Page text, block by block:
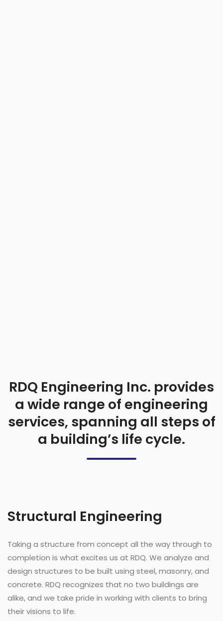
RDQ Engineering Inc. provides
a wide range of engineering
services, spanning all steps of
a building’s life cycle.
Structural Engineering
Taking a structure from concept all the way through to
completion is what excites us at RDQ. We analyze and
design structures to be built using steel, masonry, and
concrete. RDQ recognizes that no two buildings are
alike, and we take pride in working with clients to bring
their visions to life.